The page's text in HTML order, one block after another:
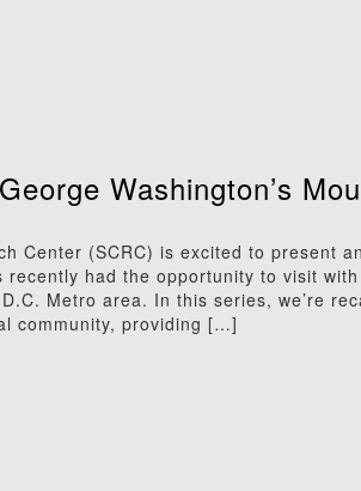
Washington’s
Center (SCRC) is excited to present
recently had the opportunity to visit
Metro area. In this series, we’re
community, providing […]